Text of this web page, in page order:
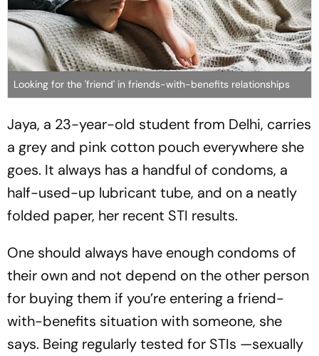
Looking for the 'friend' in friends-with-benefits relationships
Jaya, a 23-year-old student from Delhi, carries
a grey and pink cotton pouch everywhere she
goes. It always has a handful of condoms, a
half-used-up lubricant tube, and on a neatly
folded paper, her recent STI results.
One should always have enough condoms of
their own and not depend on the other person
for buying them if you’re entering a friend-
with-benefits situation with someone, she
says. Being regularly tested for STIs —sexually